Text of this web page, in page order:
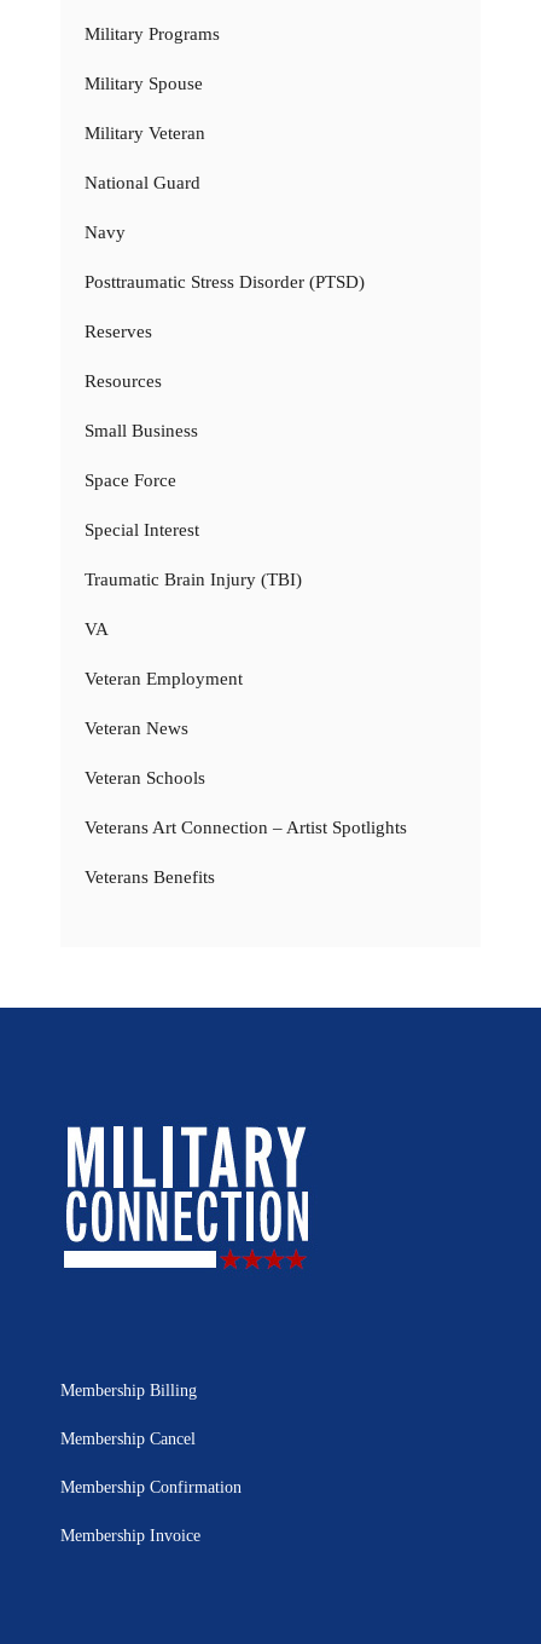
Military Programs
Military Spouse
Military Veteran
National Guard
Navy
Posttraumatic Stress Disorder (PTSD)
Reserves
Resources
Small Business
Space Force
Special Interest
Traumatic Brain Injury (TBI)
VA
Veteran Employment
Veteran News
Veteran Schools
Veterans Art Connection – Artist Spotlights
Veterans Benefits
Membership Billing
Membership Cancel
Membership Confirmation
Membership Invoice